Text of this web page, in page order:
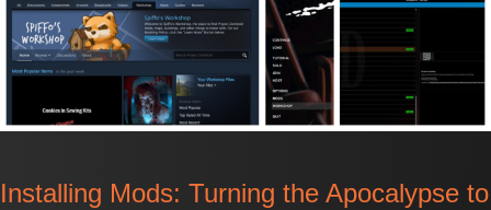
Installing Mods: Turning the Apocalypse to